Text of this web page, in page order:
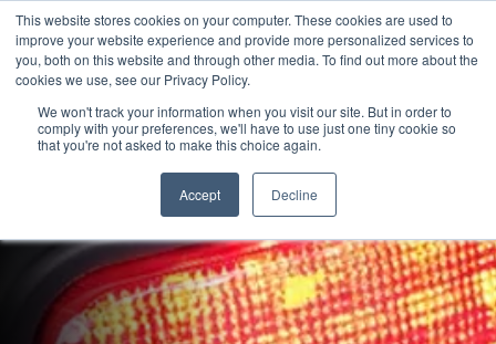
This website stores cookies on your computer. These cookies are used to
improve your website experience and provide more personalized services to
you, both on this website and through other media. To find out more about the
cookies we use, see our Privacy Policy.
We won't track your information when you visit our site. But in order to
comply with your preferences, we'll have to use just one tiny cookie so
that you're not asked to make this choice again.
Accept Decline
OUR BRANDS CALL US